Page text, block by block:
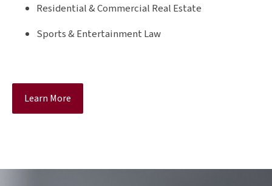
Residential & Commercial Real Estate
Sports & Entertainment Law
Learn More